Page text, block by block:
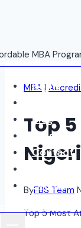
Skip
to
content
Fordax
Home
Blog
Programs
Contact
Student
Events
Fordax Business
MBA |
Top
ByFBS Team
Top 5 Most